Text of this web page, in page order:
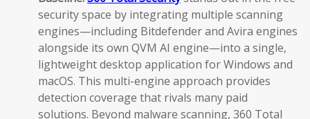
security space by integrating multiple scanning
engines—including Bitdefender and Avira engines
alongside its own QVM AI engine—into a single,
lightweight desktop application for Windows and
macOS. This multi-engine approach provides
detection coverage that rivals many paid
solutions. Beyond malware scanning, 360 Total